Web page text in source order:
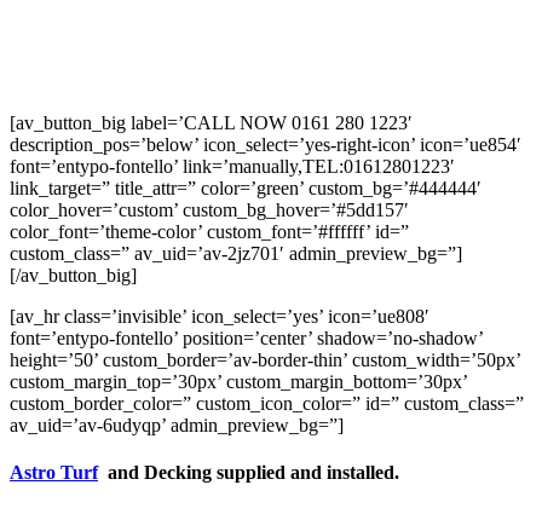
[av_button_big label=’CALL NOW 0161 280 1223′
description_pos=’below’ icon_select=’yes-right-icon’ icon=’ue854′
font=’entypo-fontello’ link=’manually,TEL:01612801223′
link_target=” title_attr=” color=’green’ custom_bg=’#444444′
color_hover=’custom’ custom_bg_hover=’#5dd157′
color_font=’theme-color’ custom_font=’#ffffff’ id=”
custom_class=” av_uid=’av-2jz701′ admin_preview_bg=”]
[/av_button_big]
[av_hr class=’invisible’ icon_select=’yes’ icon=’ue808′
font=’entypo-fontello’ position=’center’ shadow=’no-shadow’
height=’50’ custom_border=’av-border-thin’ custom_width=’50px’
custom_margin_top=’30px’ custom_margin_bottom=’30px’
custom_border_color=” custom_icon_color=” id=” custom_class=”
av_uid=’av-6udyqp’ admin_preview_bg=”]
Astro Turf and Decking supplied and installed.